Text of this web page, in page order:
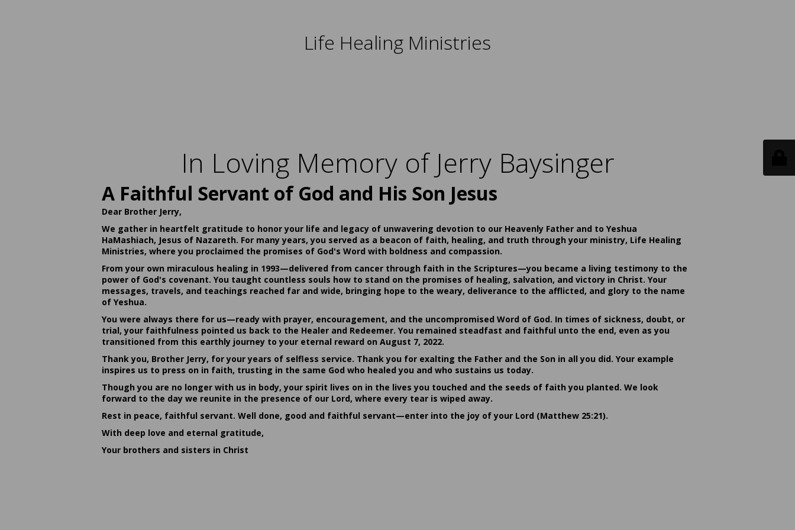
Life Healing Ministries
In Loving Memory of Jerry Baysinger
A Faithful Servant of God and His Son Jesus
Dear Brother Jerry,
We gather in heartfelt gratitude to honor your life and legacy of unwavering devotion to our Heavenly Father and to Yeshua
HaMashiach, Jesus of Nazareth. For many years, you served as a beacon of faith, healing, and truth through your ministry, Life Healing
Ministries, where you proclaimed the promises of God's Word with boldness and compassion.
From your own miraculous healing in 1993—delivered from cancer through faith in the Scriptures—you became a living testimony to the
power of God's covenant. You taught countless souls how to stand on the promises of healing, salvation, and victory in Christ. Your
messages, travels, and teachings reached far and wide, bringing hope to the weary, deliverance to the afflicted, and glory to the name
of Yeshua.
You were always there for us—ready with prayer, encouragement, and the uncompromised Word of God. In times of sickness, doubt, or
trial, your faithfulness pointed us back to the Healer and Redeemer. You remained steadfast and faithful unto the end, even as you
transitioned from this earthly journey to your eternal reward on August 7, 2022.
Thank you, Brother Jerry, for your years of selfless service. Thank you for exalting the Father and the Son in all you did. Your example
inspires us to press on in faith, trusting in the same God who healed you and who sustains us today.
Though you are no longer with us in body, your spirit lives on in the lives you touched and the seeds of faith you planted. We look
forward to the day we reunite in the presence of our Lord, where every tear is wiped away.
Rest in peace, faithful servant. Well done, good and faithful servant—enter into the joy of your Lord (Matthew 25:21).
With deep love and eternal gratitude,
Your brothers and sisters in Christ